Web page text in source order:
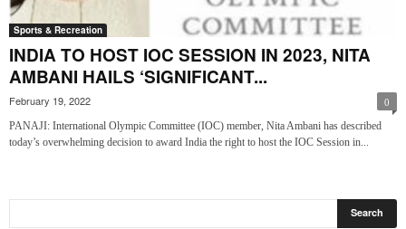
Sports & Recreation
INDIA TO HOST IOC SESSION IN 2023, NITA
AMBANI HAILS ‘SIGNIFICANT...
February 19, 2022 0
PANAJI: International Olympic Committee (IOC) member, Nita Ambani has described
today’s overwhelming decision to award India the right to host the IOC Session in...